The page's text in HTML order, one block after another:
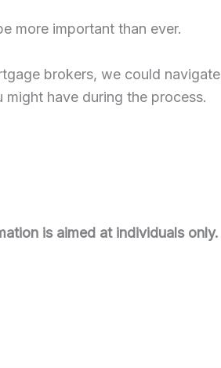
more important than ever.
brokers, we could navigate
have during the process.
is aimed at individuals only.